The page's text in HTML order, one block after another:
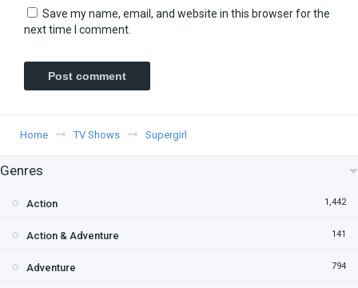
Save my name, email, and website in this browser for the
next time I comment.
Home TV Shows Supergirl
Genres
Action 1,442
Action & Adventure 141
Adventure 794